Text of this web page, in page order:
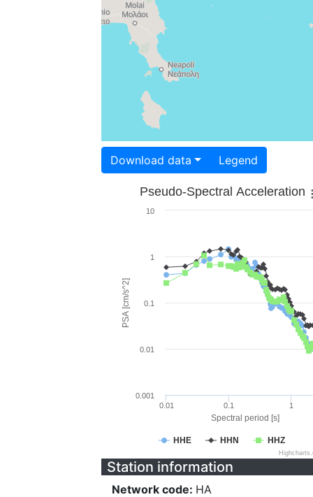
Download data Legend
Spectral period [s]
PSA [cm/s^2]
Pseudo-Spectral Acceleration
HHE HHN HHZ
0.01 0.1 1
0.001
0.01
0.1
1
10
Station information
Network code: HA